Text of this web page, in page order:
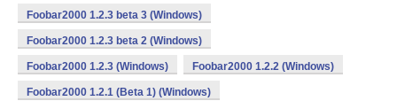
Foobar2000 1.2.3 beta 3 (Windows)
Foobar2000 1.2.3 beta 2 (Windows)
Foobar2000 1.2.3 (Windows) Foobar2000 1.2.2 (Windows)
Foobar2000 1.2.1 (Beta 1) (Windows)